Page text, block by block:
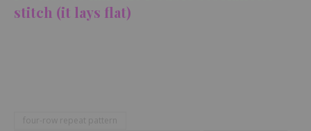
stitch (it lays flat)
four-row repeat pattern